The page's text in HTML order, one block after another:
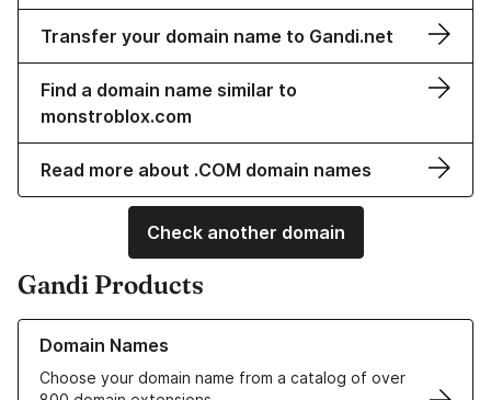
Transfer your domain name to Gandi.net
Find a domain name similar to
monstroblox.com
Read more about .COM domain names
Check another domain
Gandi Products
Domain Names
Choose your domain name from a catalog of over
Learn more about our Domain Names